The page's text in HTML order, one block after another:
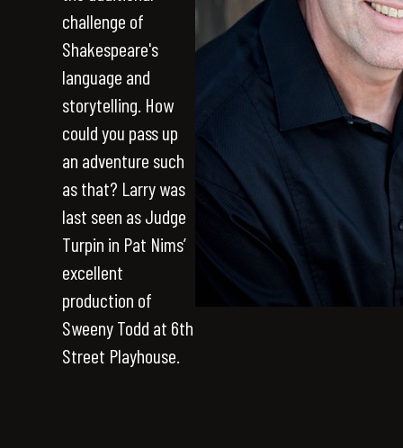
challenge of
Shakespeare's
language and
storytelling. How
could you pass up
an adventure such
as that? Larry was
last seen as Judge
Turpin in Pat Nims’
excellent
production of
Sweeny Todd at 6th
Street Playhouse.